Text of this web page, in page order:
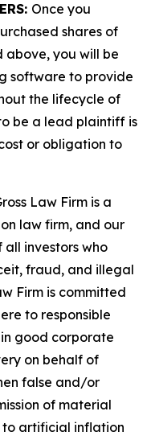
Once you
shares of
above, you will be
software to provide
the lifecycle of
be a lead plaintiff is
or obligation to
Law Firm is a
law firm, and our
all investors who
fraud, and illegal
Firm is committed
to responsible
good corporate
on behalf of
false and/or
of material
artificial inflation